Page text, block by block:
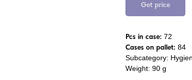
Get price
Pcs in case: 72
Cases on pallet: 84
Subcategory:
Weight: 90 g